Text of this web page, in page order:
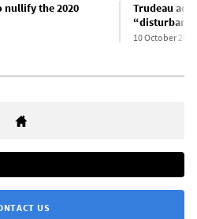
nullify the 2020
Trudeau
10 October 2020
US